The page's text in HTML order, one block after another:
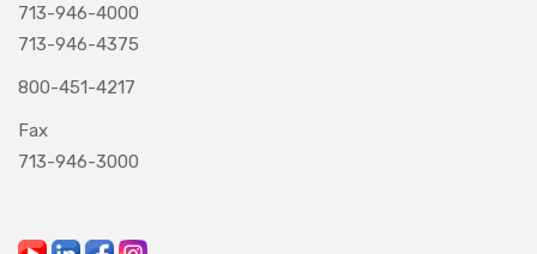
713-946-4000
713-946-4375
800-451-4217
Fax
713-946-3000